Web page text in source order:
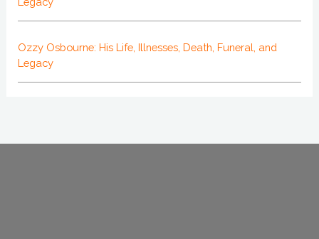
Ozzy Osbourne: His Life, Illnesses, Death, Funeral, and
Legacy